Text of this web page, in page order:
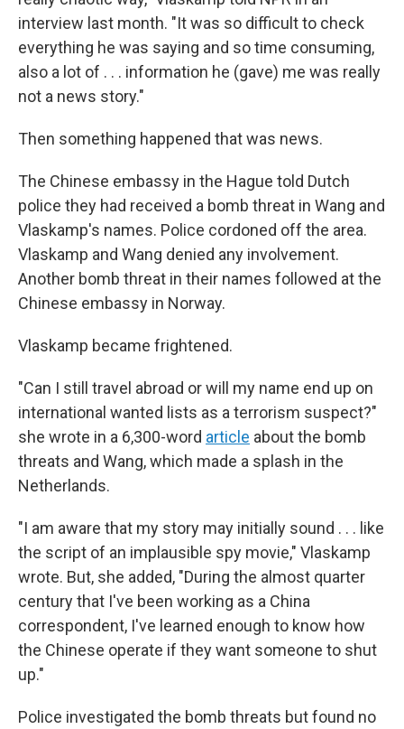
interview last month. "It was so difficult to check
everything he was saying and so time consuming,
also a lot of . . . information he (gave) me was really
not a news story."
Then something happened that was news.
The Chinese embassy in the Hague told Dutch
police they had received a bomb threat in Wang and
Vlaskamp's names. Police cordoned off the area.
Vlaskamp and Wang denied any involvement.
Another bomb threat in their names followed at the
Chinese embassy in Norway.
Vlaskamp became frightened.
"Can I still travel abroad or will my name end up on
international wanted lists as a terrorism suspect?"
she wrote in a 6,300-word article about the bomb
threats and Wang, which made a splash in the
Netherlands.
"I am aware that my story may initially sound . . . like
the script of an implausible spy movie," Vlaskamp
wrote. But, she added, "During the almost quarter
century that I've been working as a China
correspondent, I've learned enough to know how
the Chinese operate if they want someone to shut
up."
Police investigated the bomb threats but found no